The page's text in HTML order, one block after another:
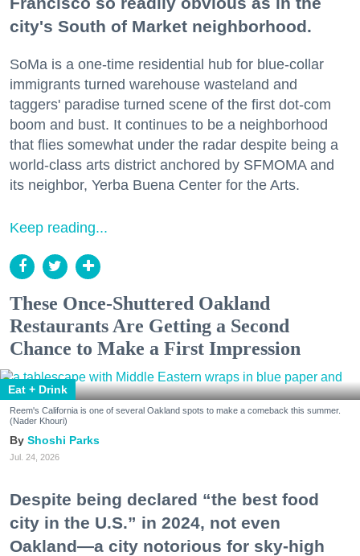
city's South of Market neighborhood.
SoMa is a one-time residential hub for blue-collar
immigrants turned warehouse wasteland and
taggers' paradise turned scene of the first dot-com
boom and bust. It continues to be a neighborhood
that flies somewhat under the radar despite being a
world-class arts district anchored by SFMOMA and
its neighbor, Yerba Buena Center for the Arts.
Keep reading...
These Once-Shuttered Oakland
Restaurants Are Getting a Second
Chance to Make a First Impression
Eat + Drink
Reem's California is one of several Oakland spots to make a comeback this summer.
(Nader Khouri)
Shoshi Parks
Jul. 24, 2026
Despite being declared “the best food
city in the U.S.” in 2024, not even
Oakland—a city notorious for sky-high